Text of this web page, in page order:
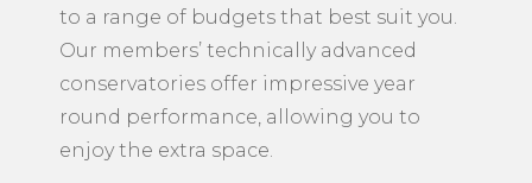
to a range of budgets that best suit you.
Our members’ technically advanced
conservatories offer impressive year
round performance, allowing you to
enjoy the extra space.